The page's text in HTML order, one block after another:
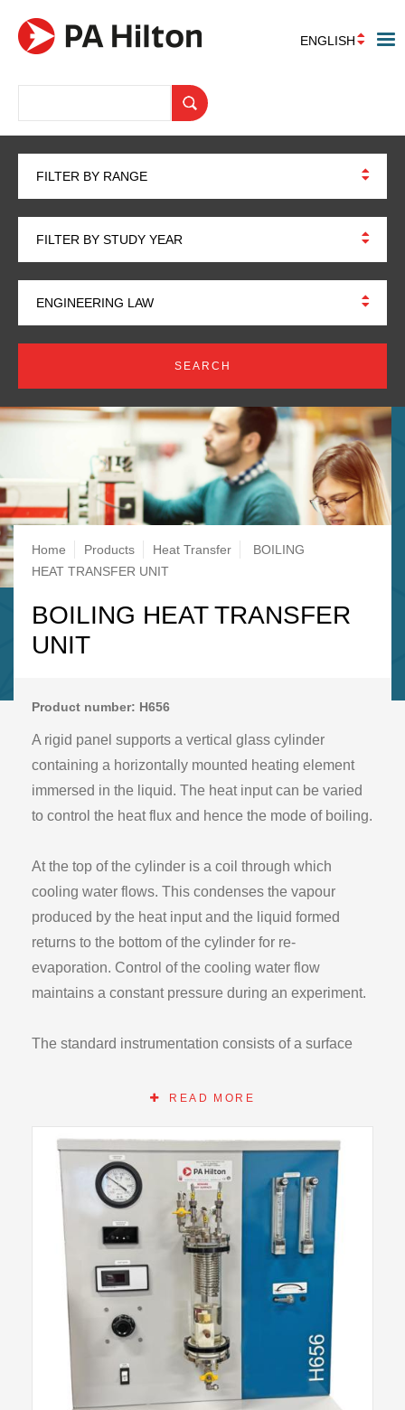
ENGLISH
FILTER BY RANGE
FILTER BY STUDY YEAR
ENGINEERING LAW
Breadcrumb
Home Products Heat Transfer
BOILING
HEAT TRANSFER UNIT
BOILING HEAT TRANSFER
UNIT
Product number: H656
A rigid panel supports a vertical glass cylinder
containing a horizontally mounted heating element
immersed in the liquid. The heat input can be varied
to control the heat flux and hence the mode of boiling.
At the top of the cylinder is a coil through which
cooling water flows. This condenses the vapour
produced by the heat input and the liquid formed
returns to the bottom of the cylinder for re-
evaporation. Control of the cooling water flow
maintains a constant pressure during an experiment.
The standard instrumentation consists of a surface
thermometers, wattmeter, pressure gauge and water
calculations to be made. For student safety, the unit is
fitted with both overload and residual current circuit
breakers. A high pressure cut out and internal safety
valve prevents a safe pressure being exceeded. The
heating element is protected by a high temperature
READ MORE